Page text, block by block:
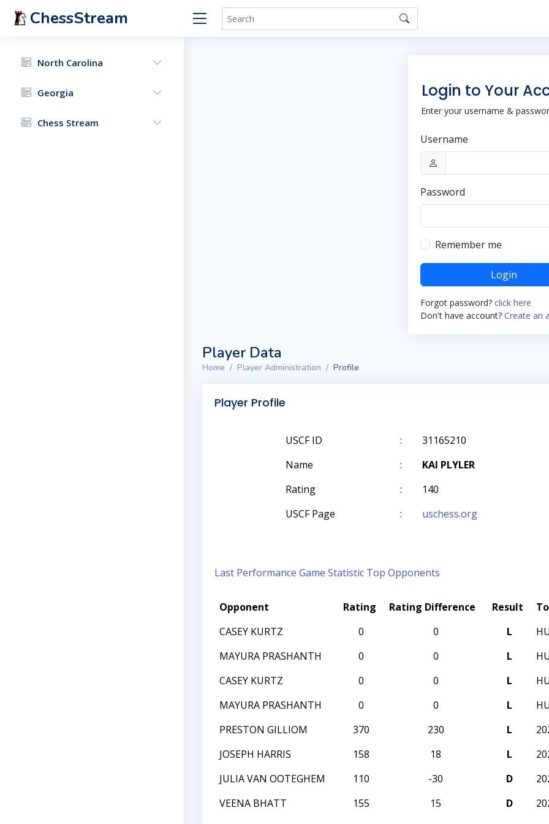
ChessStream
North Carolina
Georgia
Chess Stream
Login to Your
Enter your username &
Username
Password
Remember me
Login
Forgot password? click here
Don't have account? Create an
Player Data
Home Player Administration Profile
Player Profile
USCF ID :
31165210
Name
:
KAI PLYLER
Rating
:
140
USCF Page
: uschess.org
Last Performance Game Statistic Top Opponents
Opponent Rating Rating Difference Result
CASEY KURTZ
0 0 L
MAYURA PRASHANTH
0 0 L
CASEY KURTZ
0 0 L
MAYURA PRASHANTH
0 0 L
PRESTON GILLIOM
370 230 L
JOSEPH HARRIS
158 18 L
JULIA VAN OOTEGHEM
110 -30 D
VEENA BHATT
155 15 D